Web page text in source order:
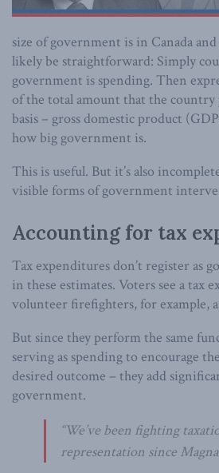
size of government is in Canada
likely be straightforward: Simply
government is spending. Then
of the total amount that the country
basis – gross domestic product
how big government is.
This is useful. But it’s also
visible forms of government
Accounting for tax
Tax expenditures don’t register as
in these estimates. Voters see a tax
volunteer firefighters, for example,
But since they perform the same
serving as spending to encourage
desired outcome – they add
government.
“We’ve been fighting
representation since